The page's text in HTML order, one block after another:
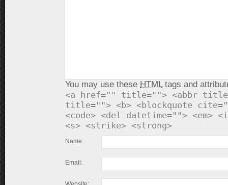
You may use these HTMLtags and
<a href="" title=""> <abbr
title=""> <b> <blockquote
<code> <del datetime=""> <em>
<s> <strike> <strong>
Name:
Email: